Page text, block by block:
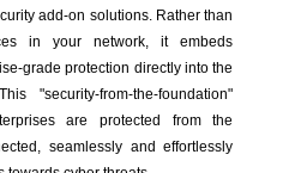
add-on solutions. Rather than
in your network, it embeds
grade protection directly into the
"security-from-the-foundation"
are protected from the
seamlessly and effortlessly